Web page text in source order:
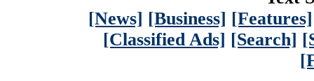
[News] [Business] [Features]
[Classified Ads] [Search]